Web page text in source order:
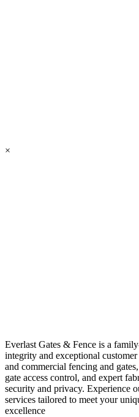
×
Everlast Gates & Fence is a
integrity and exceptional
and commercial fencing and
gate access control, and expert
security and privacy. Experience
services tailored to meet your
excellence